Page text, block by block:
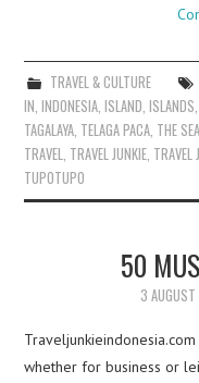
TRAVEL & CULTURE
IN ,INDONESIA ,ISLAND ,ISLANDS
TAGALAYA TELAGA PACA THE SEA
TRAVEL TRAVEL JUNKIE TRAVEL
TUPOTUPO
50
3
whether for business or